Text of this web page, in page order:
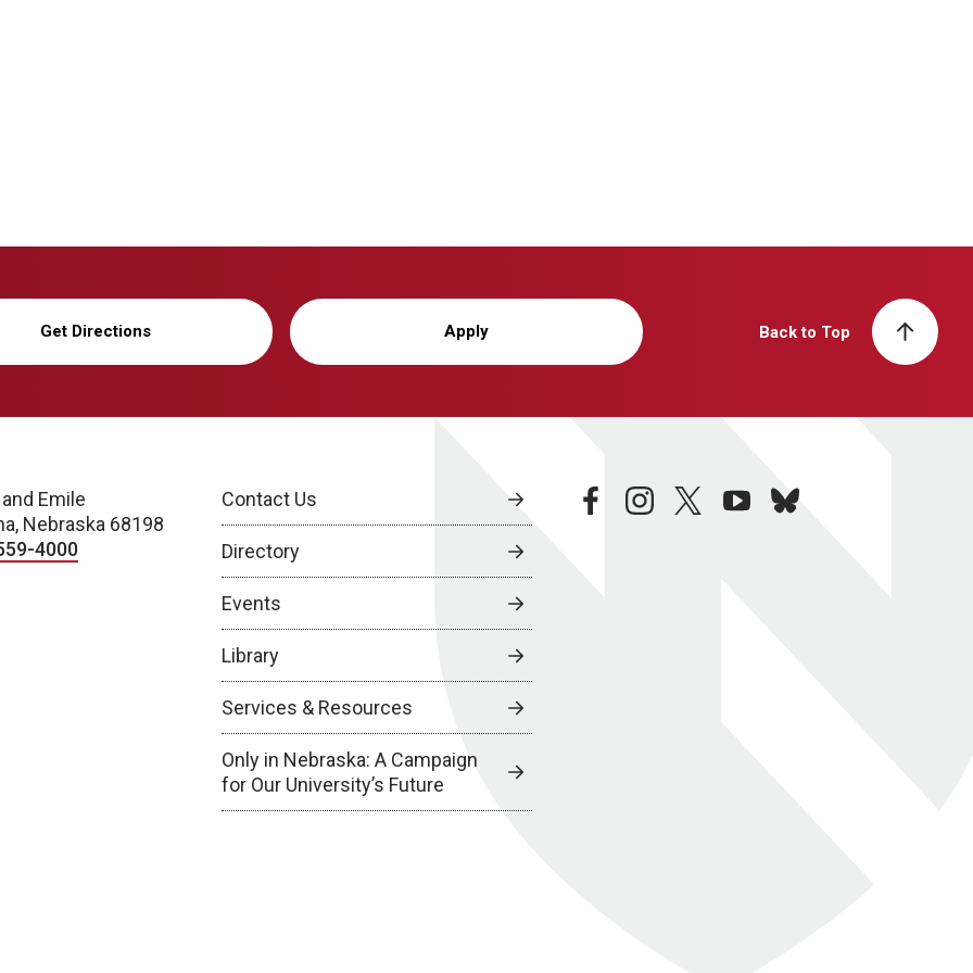
Get Directions Apply Back to Top
Emile
Nebraska 68198
4000
Contact Us
Directory
Events
Library
Services & Resources
Only in Nebraska: A Campaign
for Our University’s Future
facebookinstagramtwitteryoutubebluesky